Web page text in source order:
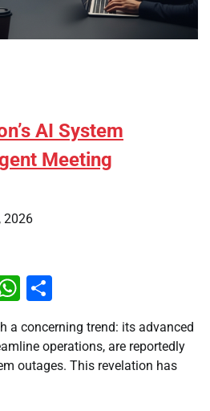
AI System
Meeting
2026
WhatsApp
a concerning trend: its advanced
operations, are reportedly
outages. This revelation has